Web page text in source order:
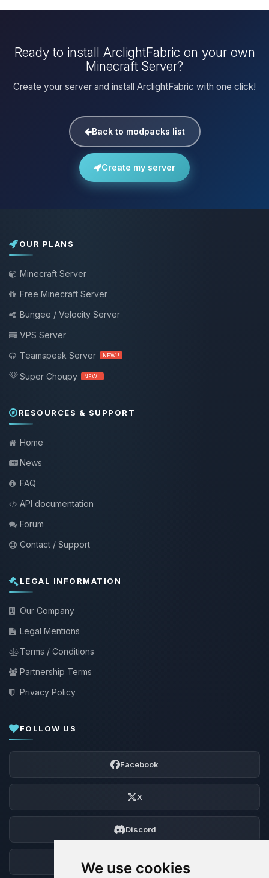
We use cookies
Ready to install ArclightFabric on your own
Minecraft Server?
Create your server and install ArclightFabric with one click!
Back to modpacks list
Create my server
OUR PLANS
Minecraft Server
Free Minecraft Server
Bungee / Velocity Server
VPS Server
Teamspeak Server
NEW !
Super Choupy NEW !
RESOURCES & SUPPORT
Home
News
FAQ
API documentation
Forum
Contact / Support
LEGAL INFORMATION
Our Company
Legal Mentions
Terms / Conditions
Partnership Terms
Privacy Policy
FOLLOW US
Facebook
X
Discord